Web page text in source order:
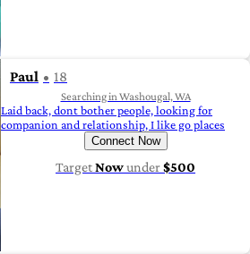
Paul 18
Searching in Washougal, WA
Laid back, dont bother people, looking for
companion and relationship, I like go places
Connect Now
TargetNowunder$500